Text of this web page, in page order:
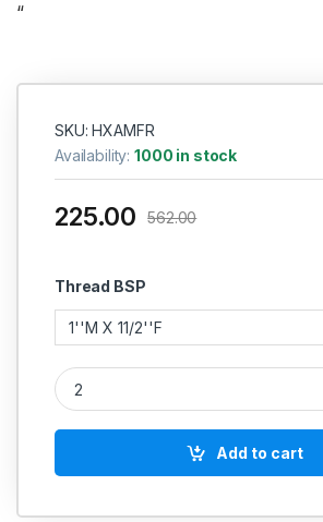
“
SKU: HXAMFR
Availability:1000 in stock
Thread BSP
225.00 562.00
MS Hex Adapter Reducing Hydraulic
Add to cart